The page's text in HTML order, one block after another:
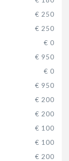
€ 250
€ 250
€ 0
€ 950
€ 0
€ 950
€ 200
€ 200
€ 100
€ 100
€ 200